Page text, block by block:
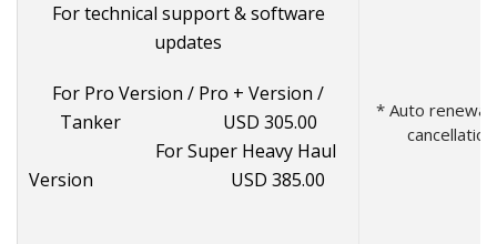
For technical support & software
updates
For Pro Version / Pro + Version /
Tanker USD 305.00
For Super Heavy Haul
Version USD 385.00
* Auto renewal
cancellation